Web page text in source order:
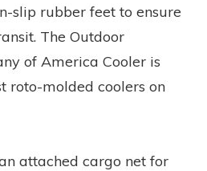
slip rubber feet to ensure
The Outdoor
of America Cooler is
roto-molded coolers on
attached cargo net for